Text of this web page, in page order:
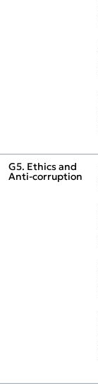
G5. Ethics and
Anti‑corruption